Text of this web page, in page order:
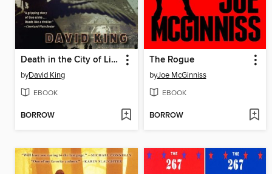
Death in the City of Light
byDavid King
EBOOK
BORROW
The Rogue
byJoe McGinniss
EBOOK
BORROW